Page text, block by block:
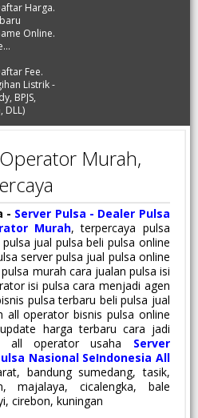
Harga.
Online.
Fee.
Listrik -
BPJS,
DLL)
Murah,
- Server Pulsa - Dealer Pulsa
Murah, terpercaya pulsa
jual pulsa beli pulsa online
server pulsa jual pulsa online
murah cara jualan pulsa isi
isi pulsa cara menjadi agen
pulsa terbaru beli pulsa jual
all operator bisnis pulsa online
harga terbaru cara jadi
all operator usaha Server
Nasional SeIndonesia All
bandung sumedang, tasik,
majalaya, cicalengka, bale
cirebon, kuningan